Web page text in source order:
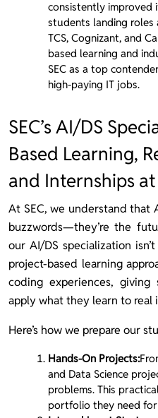
consistently improved
students landing roles
TCS, Cognizant, and
based learning and
SEC as a top
high-paying IT jobs.
SEC’s AI/DS
Based Learning,
and Internships
At SEC, we understand that
buzzwords—they’re the
our AI/DS specialization
project-based learning
coding experiences,
apply what they learn to real
Here’s how we prepare our
Hands-On Projects:
and Data Science
problems. This
portfolio they need